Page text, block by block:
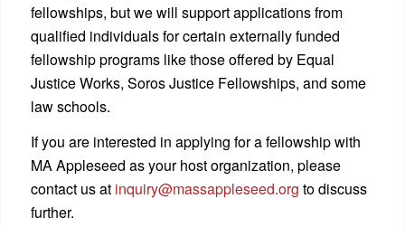
fellowships, but we will support applications from
qualified individuals for certain externally funded
fellowship programs like those offered by Equal
Justice Works, Soros Justice Fellowships, and some
law schools.
If you are interested in applying for a fellowship with
MA Appleseed as your host organization, please
contact us at inquiry@massappleseed.org to discuss
further.